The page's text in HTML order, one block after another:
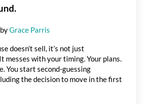
byGrace Parris
doesn’t sell, it’s not just
messes with your timing. Your plans.
You start second-guessing
the decision to move in the first